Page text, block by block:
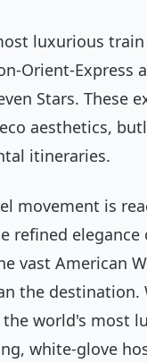
luxurious
Orient-Express
Stars.
aesthetics,
itineraries.
movement is
refined
vast American
the destination.
the world's most
white-glove